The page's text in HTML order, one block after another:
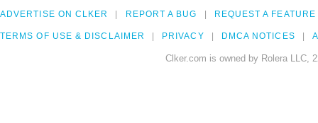
ADVERTISE ON CLKER REPORT A BUG REQUEST A FEATURE
TERMS OF USE & DISCLAIMER PRIVACY DMCA NOTICES
Clker.com is owned by Rolera LLC,